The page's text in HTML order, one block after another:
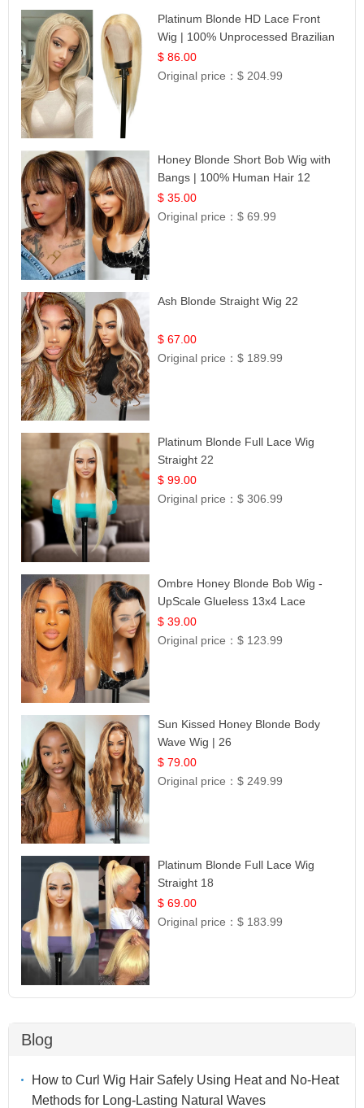
Platinum Blonde HD Lace Front
Wig | 100% Unprocessed Brazilian
Hair | UpScale #613 Straight
$ 86.00
Original price：$ 204.99
Honey Blonde Short Bob Wig with
Bangs | 100% Human Hair 12
$ 35.00
Original price：$ 69.99
Ash Blonde Straight Wig 22
$ 67.00
Original price：$ 189.99
Platinum Blonde Full Lace Wig
Straight 22
$ 99.00
Original price：$ 306.99
Ombre Honey Blonde Bob Wig -
UpScale Glueless 13x4 Lace
Frontal 100% Human Hair 14
$ 39.00
Original price：$ 123.99
Sun Kissed Honey Blonde Body
Wave Wig | 26
$ 79.00
Original price：$ 249.99
Platinum Blonde Full Lace Wig
Straight 18
$ 69.00
Original price：$ 183.99
Blog
How to Curl Wig Hair Safely Using Heat and No-Heat
Methods for Long-Lasting Natural Waves